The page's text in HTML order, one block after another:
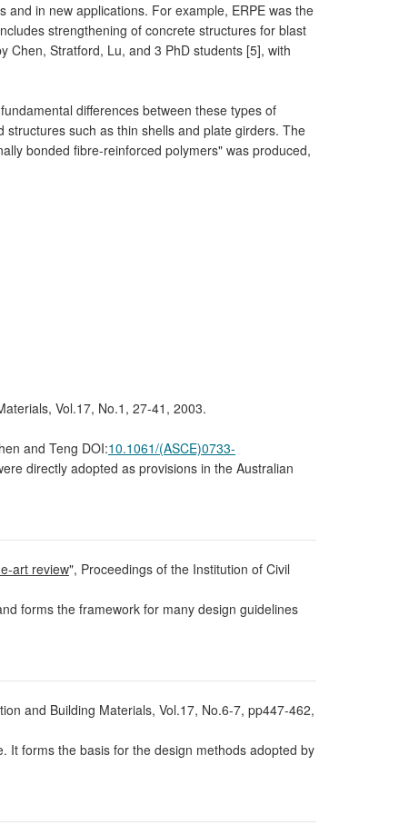
in new applications. For example, ERPE was the
strengthening of concrete structures for blast
Stratford, Lu, and 3 PhD students [5], with
differences between these types of
such as thin shells and plate girders. The
bonded fibre-reinforced polymers" was produced,
Vol.17, No.1, 27-41, 2003.
and Teng DOI:10.1061/(ASCE)0733-
directly adopted as provisions in the Australian
art review", Proceedings of the Institution of Civil
forms the framework for many design guidelines
and Building Materials, Vol.17, No.6-7, pp447-462,
It forms the basis for the design methods adopted by